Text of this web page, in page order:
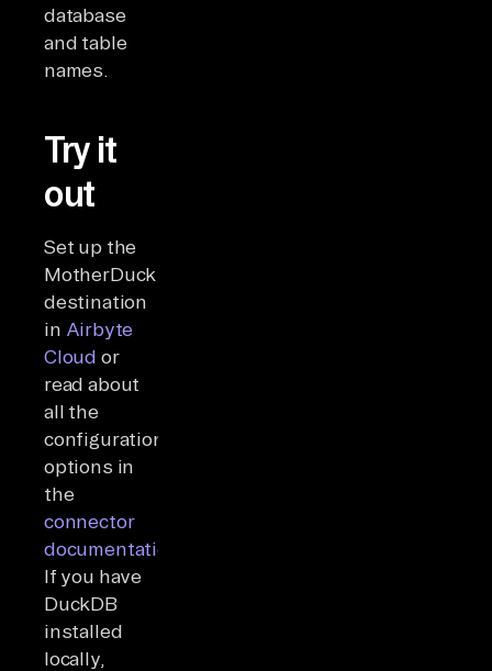
database
and table
names.
Try it
out
Set up the
MotherDuck
destination
in Airbyte
Cloud or
read about
all the
configuration
options in
the
connector
documentation
If you have
DuckDB
installed
locally,